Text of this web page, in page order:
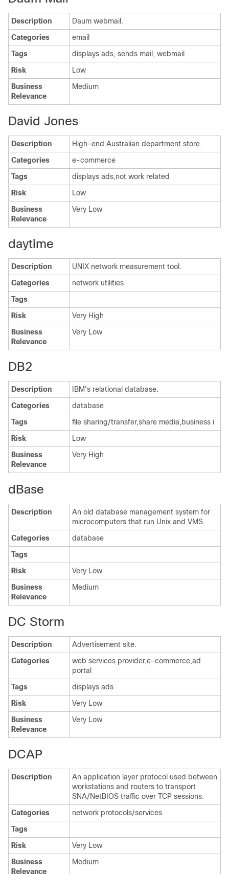
Description
Daum webmail.
Categories
email
Tags
displays ads, sends mail, webmail
Risk
Low
Business
Relevance
Medium
David Jones
Description
High-end Australian department store.
Categories
e-commerce
Tags
displays ads,not work related
Risk
Low
Business
Relevance
Very Low
daytime
Description
UNIX network measurement tool.
Categories
network utilities
Tags
Risk
Very High
Business
Relevance
Very Low
DB2
Description
IBM's relational database.
Categories
database
Tags
file sharing/transfer,share media,business i
Risk
Low
Business
Relevance
Very High
dBase
Description
An old database management system for
microcomputers that run Unix and VMS.
Categories
database
Tags
Risk
Very Low
Business
Relevance
Medium
DC Storm
Description
Advertisement site.
Categories
web services provider,e-commerce,ad
portal
Tags
displays ads
Risk
Very Low
Business
Relevance
Very Low
DCAP
Description
An application layer protocol used between
workstations and routers to transport
SNA/NetBIOS traffic over TCP sessions.
Categories
network protocols/services
Tags
Risk
Very Low
Business
Relevance
Medium